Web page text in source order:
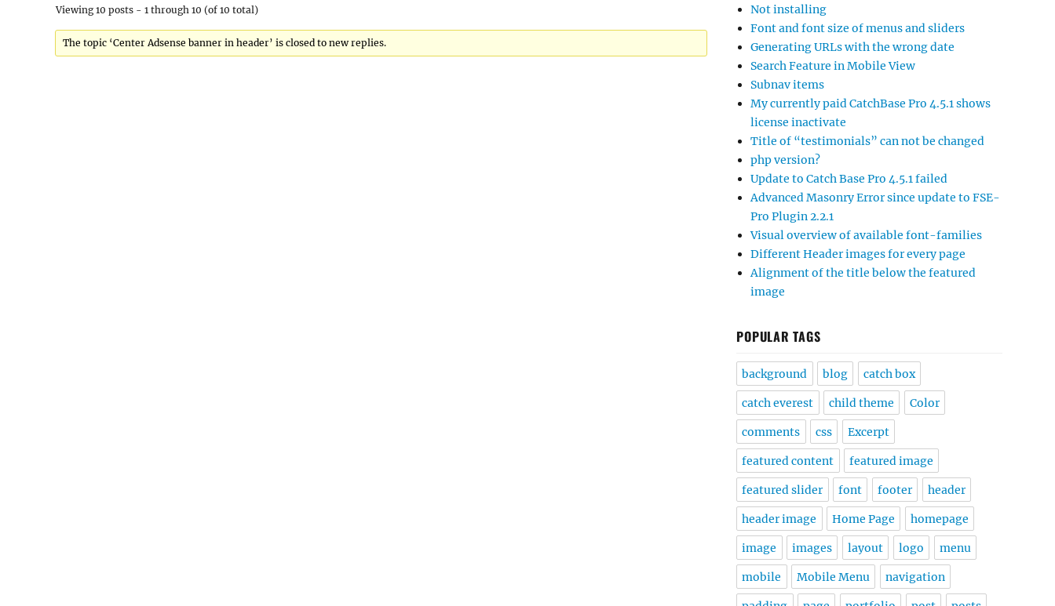
Viewing 10 posts - 1 through 10 (of 10 total)
The topic ‘Center Adsense banner in header’ is closed to new replies.
Not installing
Font and font size of menus and sliders
Generating URLs with the wrong date
Search Feature in Mobile View
Subnav items
My currently paid CatchBase Pro 4.5.1 shows
license inactivate
Title of “testimonials” can not be changed
php version?
Update to Catch Base Pro 4.5.1 failed
Advanced Masonry Error since update to FSE-
Pro Plugin 2.2.1
Visual overview of available font-families
Different Header images for every page
Alignment of the title below the featured
image
POPULAR TAGS
background blog catch box
catch everest child theme Color
comments css Excerpt
featured content featured image
featured slider font footer header
header image Home Page homepage
image images layout logo menu
mobile Mobile Menu navigation